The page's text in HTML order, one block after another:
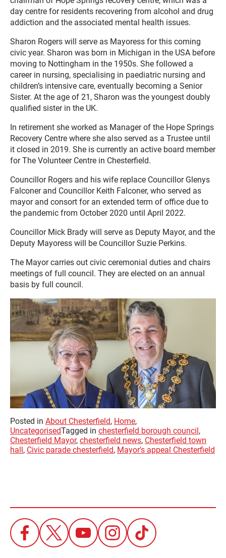
day centre for residents recovering from alcohol and drug
addiction and the associated mental health issues.
Sharon Rogers will serve as Mayoress for this coming
civic year. Sharon was born in Michigan in the USA before
moving to Nottingham in the 1950s. She followed a
career in nursing, specialising in paediatric nursing and
children’s intensive care, eventually becoming a Senior
Sister. At the age of 21, Sharon was the youngest doubly
qualified sister in the UK.
In retirement she worked as Manager of the Hope Springs
Recovery Centre where she also served as a Trustee until
it closed in 2019. She is currently an active board member
for The Volunteer Centre in Chesterfield.
Councillor Rogers and his wife replace Councillor Glenys
Falconer and Councillor Keith Falconer, who served as
mayor and consort for an extended term of office due to
the pandemic from October 2020 until April 2022.
Councillor Mick Brady will serve as Deputy Mayor, and the
Deputy Mayoress will be Councillor Suzie Perkins.
The Mayor carries out civic ceremonial duties and chairs
meetings of full council. They are elected on an annual
basis by full council.
Posted in About Chesterfield, Home,
UncategorisedTagged in chesterfield borough council,
Chesterfield Mayor, chesterfield news, Chesterfield town
hall, Civic parade chesterfield, Mayor's appeal Chesterfield